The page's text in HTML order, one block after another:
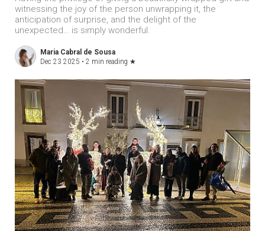
witnessing the joy of the person unwrapping it, the
anticipation of surprise, and the delight of the
unexpected… is simply wonderful.
Maria Cabral de Sousa
Dec 23 2025 • 2 min reading ★